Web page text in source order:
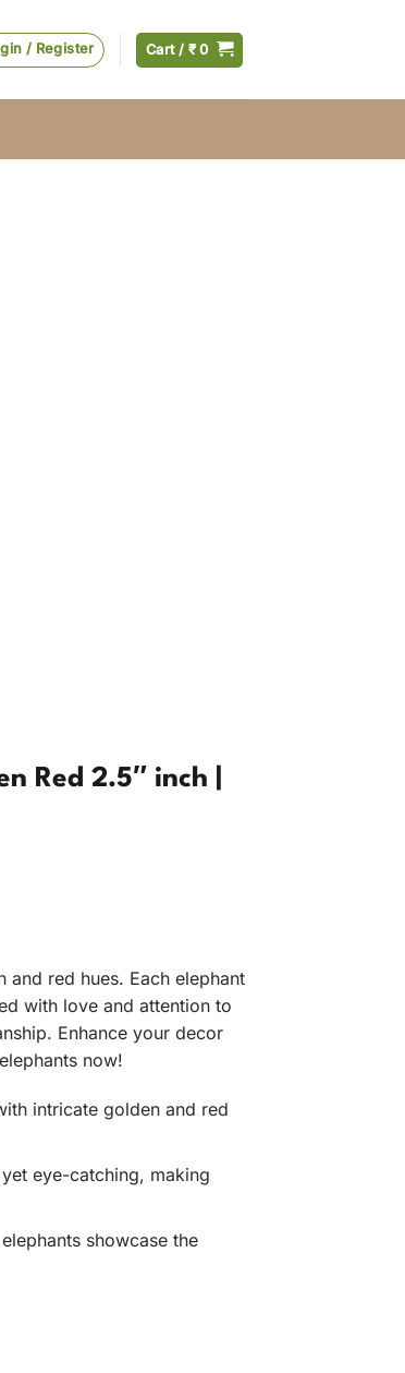
/ Register Cart / ₹0
Red 2.5″ inch |
red hues. Each elephant
with love and attention to
Enhance your decor
now!
intricate golden and red
eye-catching, making
showcase the